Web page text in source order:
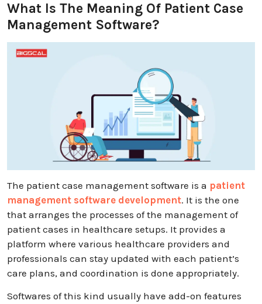
What Is The Meaning Of Patient Case
Management Software?
The patient case management software is a patient
management software development. It is the one
that arranges the processes of the management of
patient cases in healthcare setups. It provides a
platform where various healthcare providers and
professionals can stay updated with each patient’s
care plans, and coordination is done appropriately.
Softwares of this kind usually have add-on features